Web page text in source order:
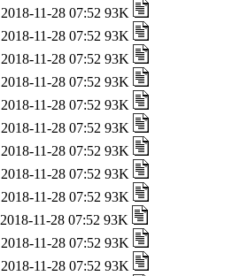
2018-11-28 07:52 93K
2018-11-28 07:52 93K
2018-11-28 07:52 93K
2018-11-28 07:52 93K
2018-11-28 07:52 93K
2018-11-28 07:52 93K
2018-11-28 07:52 93K
2018-11-28 07:52 93K
2018-11-28 07:52 93K
2018-11-28 07:52 93K
2018-11-28 07:52 93K
2018-11-28 07:52 93K